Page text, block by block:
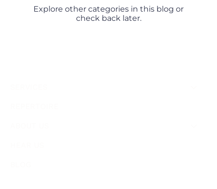
Explore other categories in this blog or
check back later.